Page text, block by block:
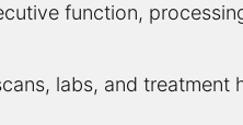
function,
labs, and